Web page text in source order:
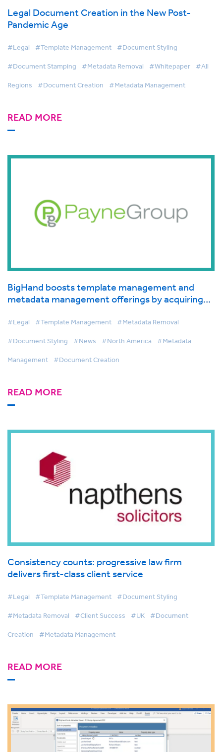
Legal Document Creation in the New Post-
Pandemic Age
#Legal #Template Management #Document Styling
#Document Stamping #Metadata Removal #Whitepaper #All
Regions #Document Creation #Metadata Management
READ MORE
BigHand boosts template management and
metadata management offerings by acquiring
#Legal #Template Management #Metadata Removal
#Document Styling #News #North America #Metadata
Management #Document Creation
READ MORE
Consistency counts: progressive law firm
delivers first-class client service
#Legal #Template Management #Document Styling
#Metadata Removal #Client Success #UK #Document
Creation #Metadata Management
READ MORE